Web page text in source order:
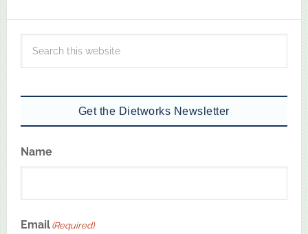
Get the Dietworks Newsletter
Name
Email (Required)